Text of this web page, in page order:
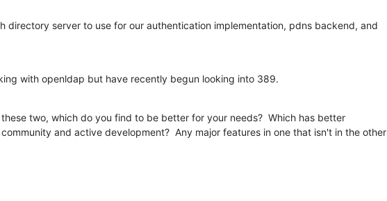
directory server to use for our authentication implementation, pdns backend, and
with openldap but have recently begun looking into 389.
two, which do you find to be better for your needs?  Which has better
and active development?  Any major features in one that isn't in the other